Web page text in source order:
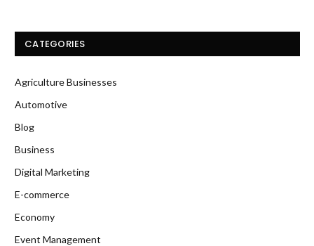
CATEGORIES
Agriculture Businesses
Automotive
Blog
Business
Digital Marketing
E-commerce
Economy
Event Management